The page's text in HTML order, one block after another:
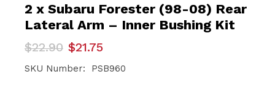
2 x Subaru Forester (98-08) Rear
Lateral Arm – Inner Bushing Kit
$22.90
Original
price
was:
$21.75
Current
price
is:
SKU Number: PSB960